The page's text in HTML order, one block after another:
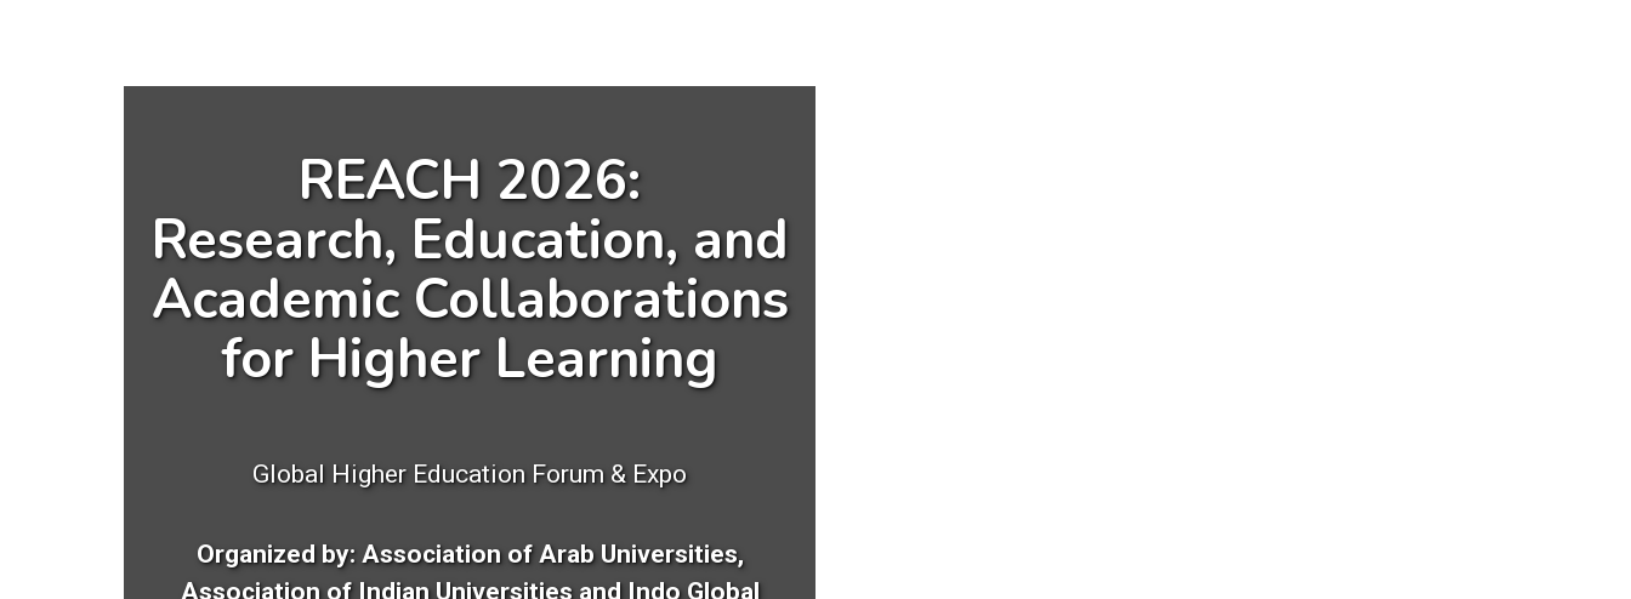
REACH 2026:
Research, Education, and
Academic Collaborations
for Higher Learning
Global Higher Education Forum & Expo
Organized by: Association of Arab Universities,
Association of Indian Universities and Indo Global